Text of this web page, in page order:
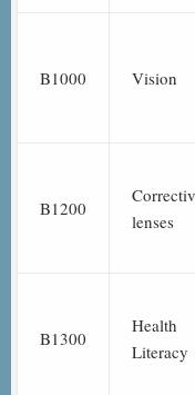
B1000 Vision
B1200
lenses
B1300
Health
Literacy